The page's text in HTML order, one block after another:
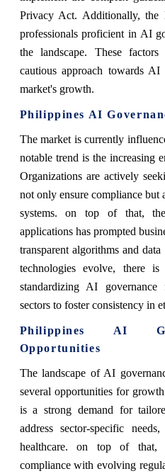
Privacy Act. Additionally,
professionals proficient in AI
the landscape. These
cautious approach towards
market's growth.
Philippines AI
The market is currently
notable trend is the increasing
Organizations are actively
not only ensure compliance
systems. on top of that,
applications has prompted
transparent algorithms and
technologies evolve, there
standardizing AI governance
sectors to foster consistency in
Philippines AI
Opportunities
The landscape of AI
several opportunities for
is a strong demand for
address sector-specific
healthcare. on top of that,
compliance with evolving